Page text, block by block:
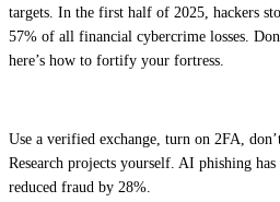
targets. In the first half of 2025, hackers
57% of all financial cybercrime losses.
here’s how to fortify your fortress.
Use a verified exchange, turn on 2FA,
Research projects yourself. AI phishing
reduced fraud by 28%.